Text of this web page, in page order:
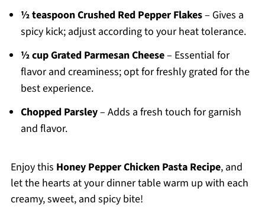
½ teaspoon Crushed Red Pepper Flakes– Gives a
spicy kick; adjust according to your heat tolerance.
½ cup Grated Parmesan Cheese– Essential for
flavor and creaminess; opt for freshly grated for the
best experience.
Chopped Parsley– Adds a fresh touch for garnish
and flavor.
Enjoy this Honey Pepper Chicken Pasta Recipe, and
let the hearts at your dinner table warm up with each
creamy, sweet, and spicy bite!